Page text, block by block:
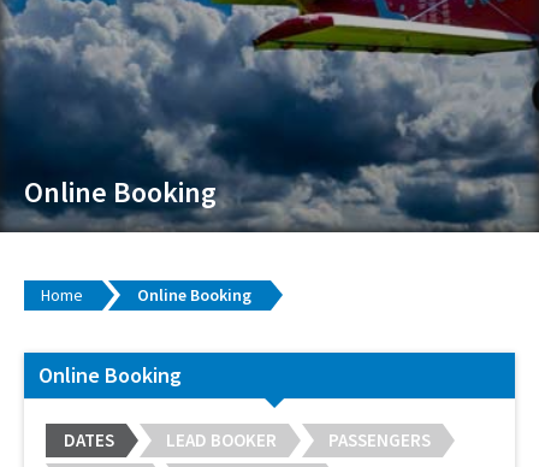
Online Booking
Home Online Booking
Online Booking
DATES LEAD BOOKER
PASSENGERS